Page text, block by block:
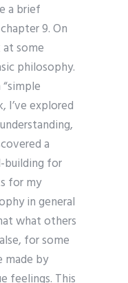
a brief
9. On
some
philosophy.
I’ve explored
a
building for
for my
in general
what others
for some
made by